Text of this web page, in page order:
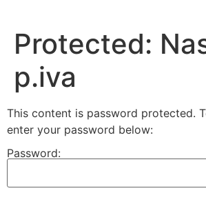
content
Protected:
p.iva
This content is password protected.
enter your password below:
Password: